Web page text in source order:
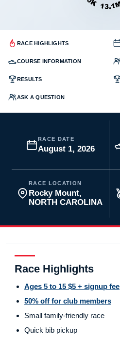
RACE HIGHLIGHTS
COURSE INFORMATION
RESULTS
ASK A QUESTION
RACE DATE
August 1, 2026
RACE LOCATION
Rocky Mount,
NORTH CAROLINA
Race Highlights
Ages 5 to 15 $5 + signup fee
50% off for club members
Small family-friendly race
Quick bib pickup